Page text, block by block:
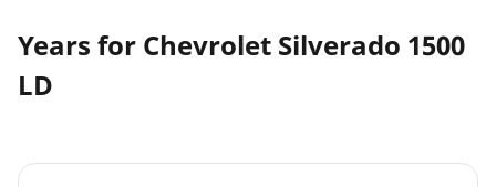
Years for Chevrolet Silverado 1500
LD